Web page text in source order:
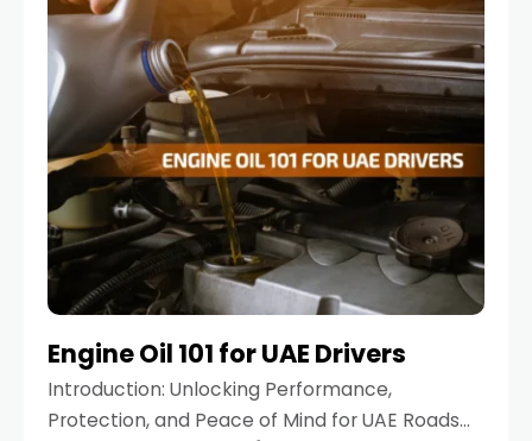
cars
Engine Oil 101 for UAE Drivers
Introduction: Unlocking Performance,
Protection, and Peace of Mind for UAE Roads